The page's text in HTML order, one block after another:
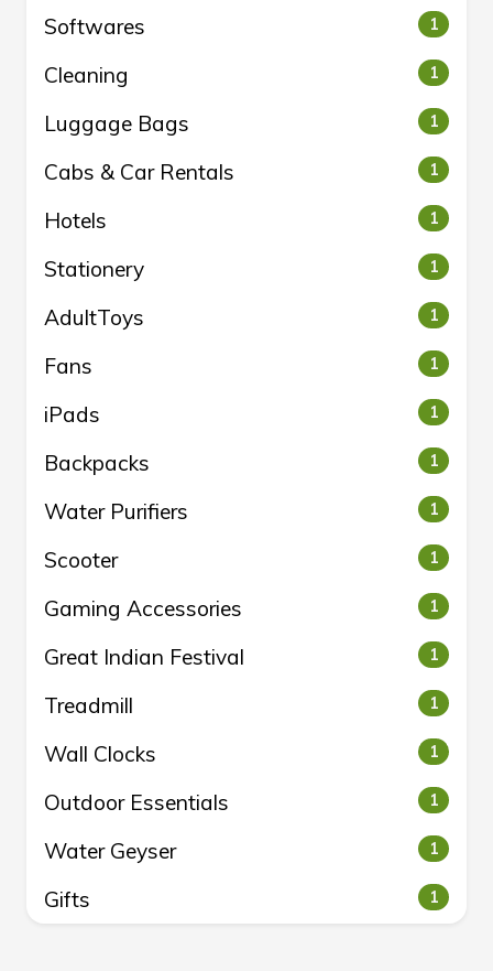
Softwares 1
Cleaning 1
Luggage Bags 1
Cabs & Car Rentals 1
Hotels 1
Stationery 1
AdultToys 1
Fans 1
iPads 1
Backpacks 1
Water Purifiers 1
Scooter 1
Gaming Accessories 1
Great Indian Festival 1
Treadmill 1
Wall Clocks 1
Outdoor Essentials 1
Water Geyser 1
Gifts 1